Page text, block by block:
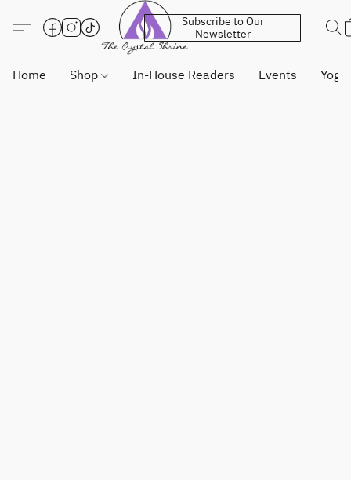
Subscribe to Our
Newsletter
Home Shop In-House Readers Events Yoga